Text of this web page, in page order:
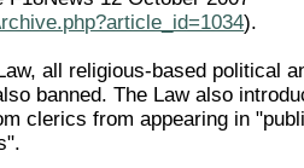
).
all religious-based political
banned. The Law also
clerics from appearing in